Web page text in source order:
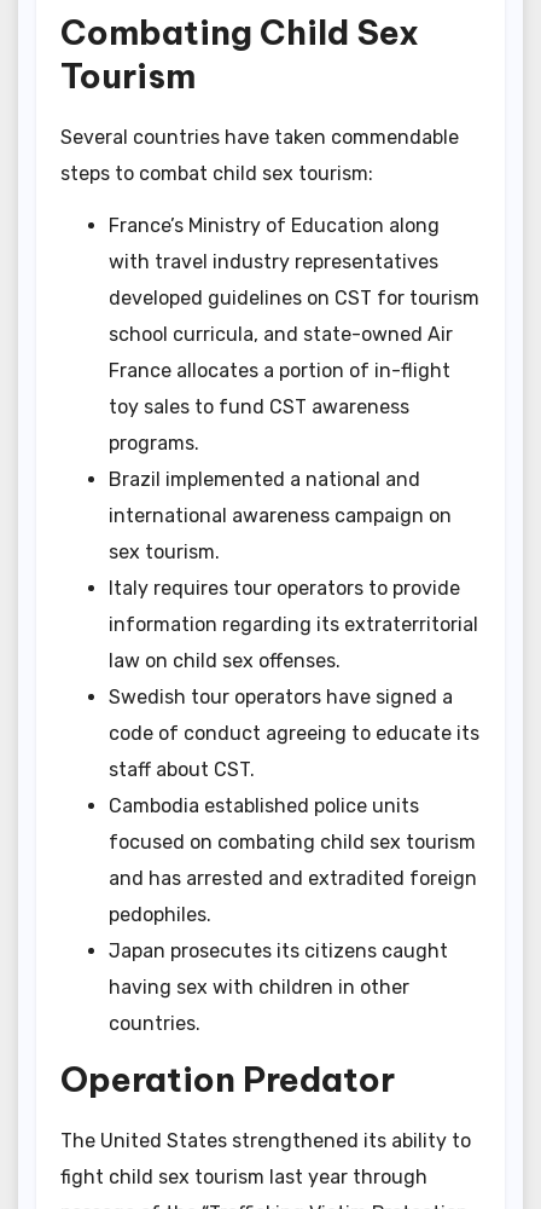
Combating Child Sex
Tourism
Several countries have taken commendable
steps to combat child sex tourism:
France’s Ministry of Education along
with travel industry representatives
developed guidelines on CST for tourism
school curricula, and state-owned Air
France allocates a portion of in-flight
toy sales to fund CST awareness
programs.
Brazil implemented a national and
international awareness campaign on
sex tourism.
Italy requires tour operators to provide
information regarding its extraterritorial
law on child sex offenses.
Swedish tour operators have signed a
code of conduct agreeing to educate its
staff about CST.
Cambodia established police units
focused on combating child sex tourism
and has arrested and extradited foreign
pedophiles.
Japan prosecutes its citizens caught
having sex with children in other
countries.
Operation Predator
The United States strengthened its ability to
fight child sex tourism last year through